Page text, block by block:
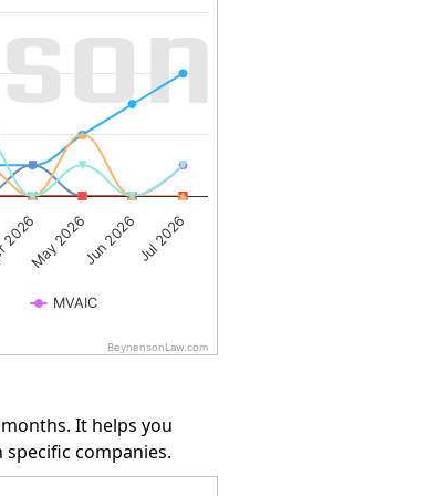
MVAIC
May 2026Jun 2026Jul 2026
BeynensonLaw.com
It helps you
companies.